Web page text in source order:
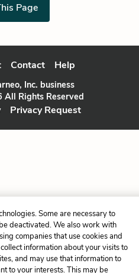
Page
Contact Help
Inc. business
Rights Reserved
Privacy Request
Some are necessary to
deactivated. We also work with
companies that use cookies and
information about your visits to
and may use that information to
to your interests. This may be